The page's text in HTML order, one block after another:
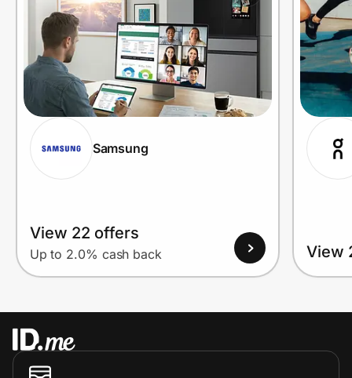
Samsung
View 22 offers
Up to 2.0% cash back View